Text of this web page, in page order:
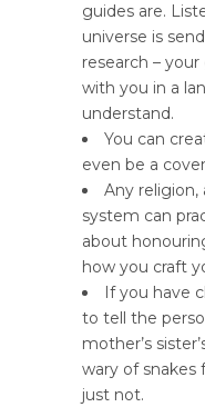
guides are.
universe is
research –
with you in a
understand.
You can
even be a
Any religion,
system can
about
how you craft
If you have
to tell the
mother’s
wary of snakes
just not.